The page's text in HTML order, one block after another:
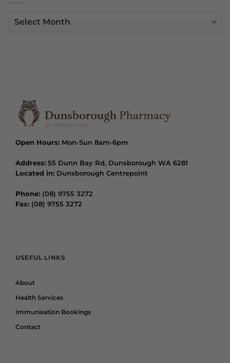
Archives
Open Hours: Mon-Sun 8am-6pm
Address: 55 Dunn Bay Rd, Dunsborough WA 6281
Located in: Dunsborough Centrepoint
Phone: (08) 9755 3272
Fax: (08) 9755 3272
USEFUL LINKS
About
Health Services
Immunisation Bookings
Contact